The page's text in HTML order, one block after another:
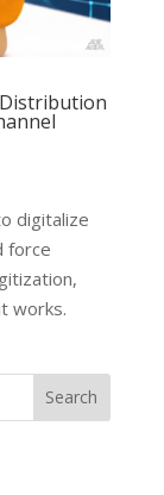
Distribution
digitalize
force
works.
Search